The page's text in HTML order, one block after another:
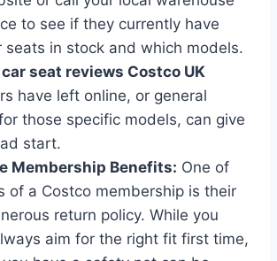
to see if they currently have
seats in stock and which models.
car seat reviews Costco UK
have left online, or general
those specific models, can give
start.
Membership Benefits: One of
of a Costco membership is their
return policy. While you
aim for the right fit first time,